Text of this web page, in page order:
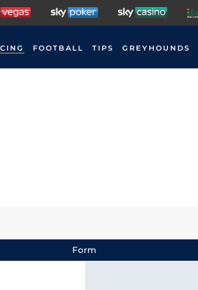
FOOTBALL TIPS GREYHOUNDS
Form